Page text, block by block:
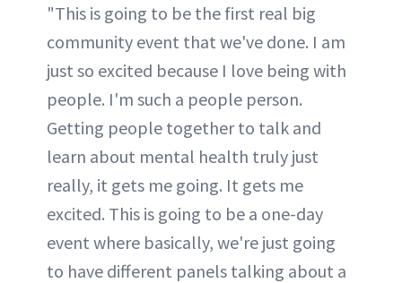
"This is going to be the first real big
community event that we've done. I am
just so excited because I love being with
people. I'm such a people person.
Getting people together to talk and
learn about mental health truly just
really, it gets me going. It gets me
excited. This is going to be a one-day
event where basically, we're just going
to have different panels talking about a